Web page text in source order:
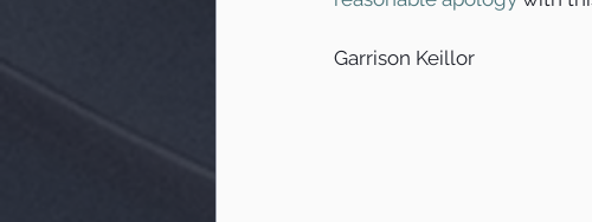
Garrison Keillor